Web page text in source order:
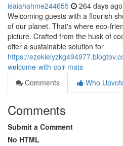
isaiahahme244655 264 days ago
Welcoming guests with a flourish
of our planet. That's where eco-
picture. Crafted from the husk of
offer a sustainable solution for
https://
welcome-with-coir-mats
Comments
Who
Comments
Submit a Comment
No HTML